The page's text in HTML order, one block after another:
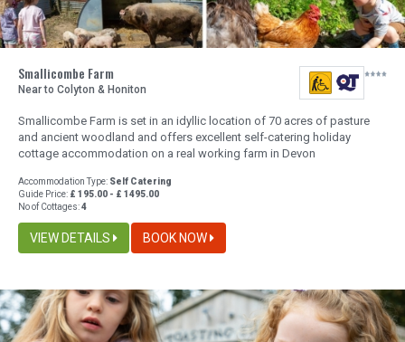
Smallicombe Farm
Near to Colyton & Honiton
Smallicombe Farm is set in an idyllic location of 70 acres of pasture
and ancient woodland and offers excellent self-catering holiday
cottage accommodation on a real working farm in Devon
Accommodation Type: Self Catering
Guide Price: £ 195.00 - £ 1495.00
No of Cottages:4
VIEW DETAILS BOOK NOW